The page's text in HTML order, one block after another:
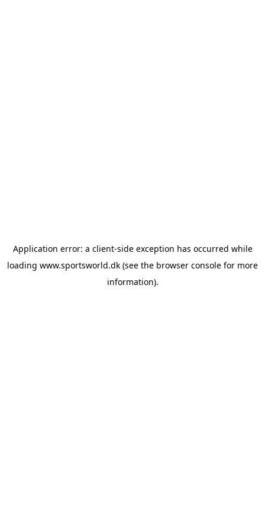
Application error: a client-side exception has occurred while
loading www.sportsworld.dk (see the browser console for more
information).